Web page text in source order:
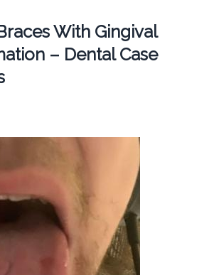
With Gingival
– Dental Case